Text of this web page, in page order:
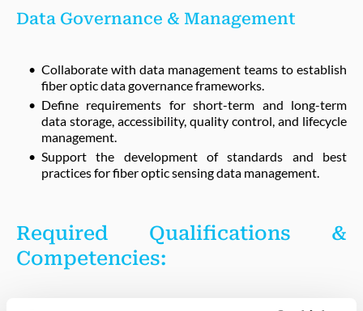
Data Governance & Management
Collaborate with data management teams to establish
fiber optic data governance frameworks.
Define requirements for short-term and long-term
data storage, accessibility, quality control, and lifecycle
management.
Support the development of standards and best
practices for fiber optic sensing data management.
Required Qualifications &
Competencies: